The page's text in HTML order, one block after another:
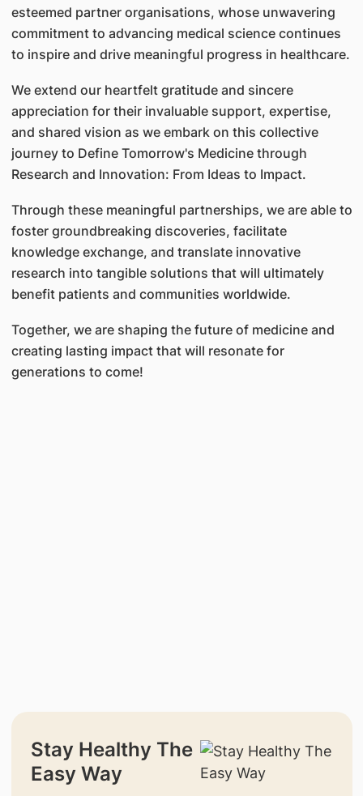
esteemed partner organisations, whose unwavering
commitment to advancing medical science continues
to inspire and drive meaningful progress in healthcare.
We extend our heartfelt gratitude and sincere
appreciation for their invaluable support, expertise,
and shared vision as we embark on this collective
journey to Define Tomorrow's Medicine through
Research and Innovation: From Ideas to Impact.
Through these meaningful partnerships, we are able to
foster groundbreaking discoveries, facilitate
knowledge exchange, and translate innovative
research into tangible solutions that will ultimately
benefit patients and communities worldwide.
Together, we are shaping the future of medicine and
creating lasting impact that will resonate for
generations to come!
Stay Healthy The
Easy Way